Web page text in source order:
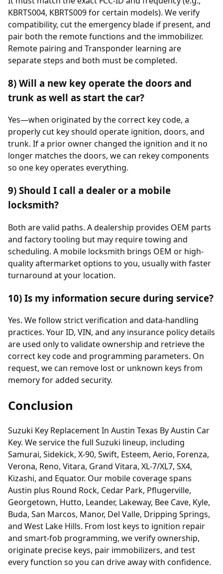
KBRTS004, KBRTS009 for certain models). We verify
compatibility, cut the emergency blade if present, and
pair both the remote functions and the immobilizer.
Remote pairing and Transponder learning are
separate steps and both must be completed.
8) Will a new key operate the doors and
trunk as well as start the car?
Yes—when originated by the correct key code, a
properly cut key should operate ignition, doors, and
trunk. If a prior owner changed the ignition and it no
longer matches the doors, we can rekey components
so one key operates everything.
9) Should I call a dealer or a mobile
locksmith?
Both are valid paths. A dealership provides OEM parts
and factory tooling but may require towing and
scheduling. A mobile locksmith brings OEM or high-
quality aftermarket options to you, usually with faster
turnaround at your location.
10) Is my information secure during service?
Yes. We follow strict verification and data-handling
practices. Your ID, VIN, and any insurance policy details
are used only to validate ownership and retrieve the
correct key code and programming parameters. On
request, we can remove lost or unknown keys from
memory for added security.
Conclusion
Suzuki Key Replacement In Austin Texas By Austin Car
Key. We service the full Suzuki lineup, including
Samurai, Sidekick, X-90, Swift, Esteem, Aerio, Forenza,
Verona, Reno, Vitara, Grand Vitara, XL-7/XL7, SX4,
Kizashi, and Equator. Our mobile coverage spans
Austin plus Round Rock, Cedar Park, Pflugerville,
Georgetown, Hutto, Leander, Lakeway, Bee Cave, Kyle,
Buda, San Marcos, Manor, Del Valle, Dripping Springs,
and West Lake Hills. From lost keys to ignition repair
and smart-fob programming, we verify ownership,
originate precise keys, pair immobilizers, and test
every function so you can drive away with confidence.